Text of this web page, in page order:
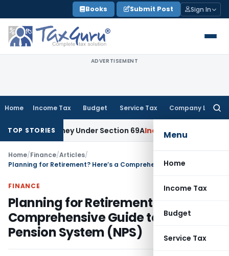
to
content
Books Submit Post Sign In
ADVERTISEMENT
Home Income Tax Budget Service Tax Company Law
Menu
Home
Income Tax
Budget
Service Tax
TOP STORIES
Money Under Section 69AIncome Tax Delhi ITAT: No PE
Home/Finance/Articles/
FINANCE
Planning for Retirement? Here’s a
Comprehensive Guide to National
Pension System (NPS)